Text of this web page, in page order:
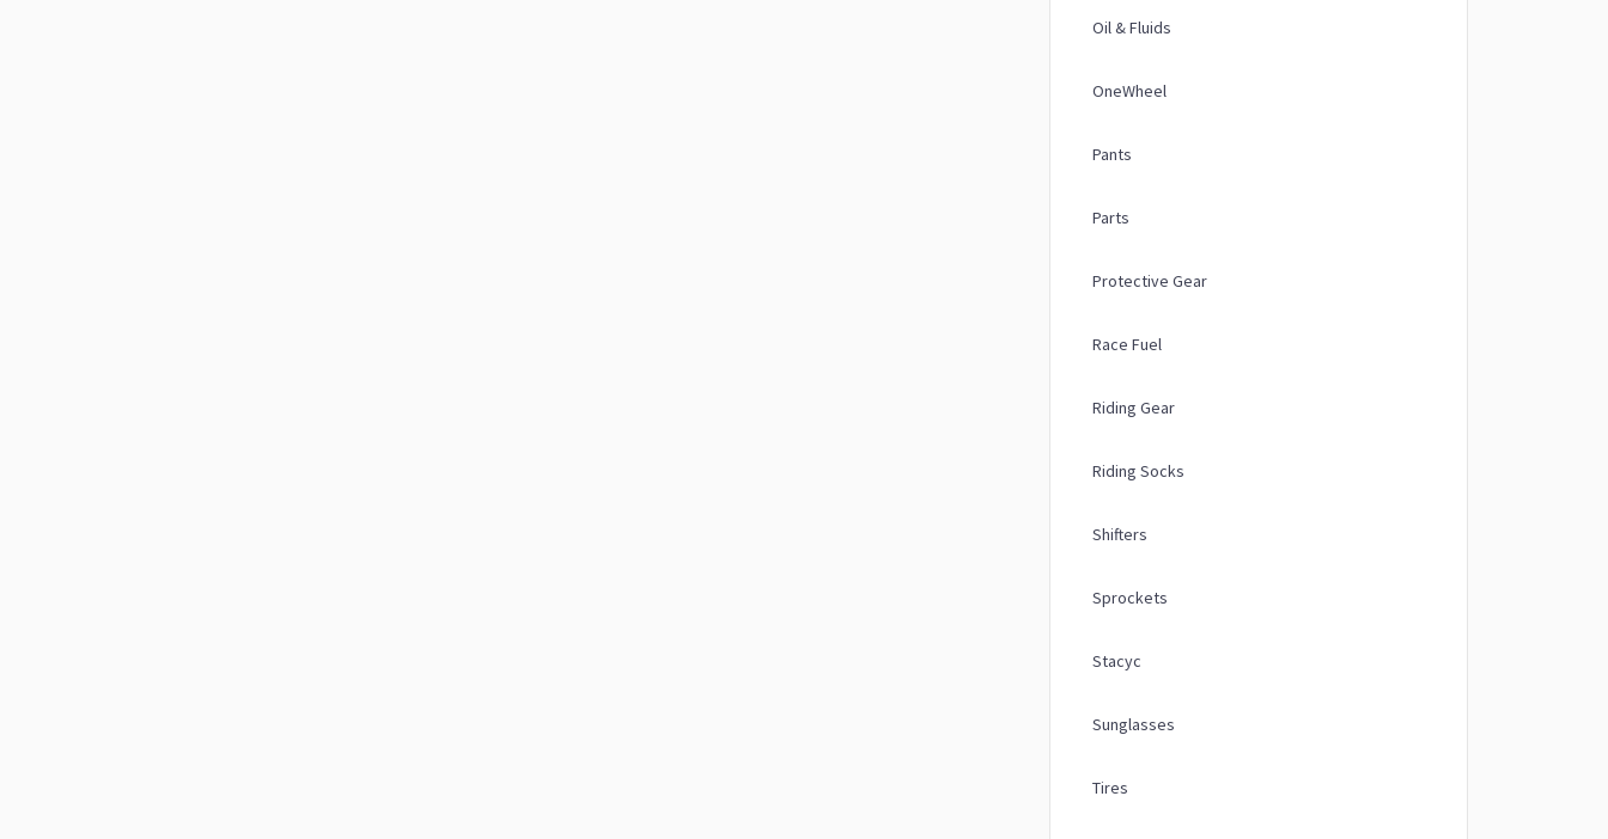
Oil & Fluids
OneWheel
Pants
Parts
Protective Gear
Race Fuel
Riding Gear
Riding Socks
Shifters
Sprockets
Stacyc
Sunglasses
Tires